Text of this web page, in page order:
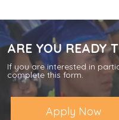
ARE YOU READY
If you are interested in
complete this form.
Apply Now